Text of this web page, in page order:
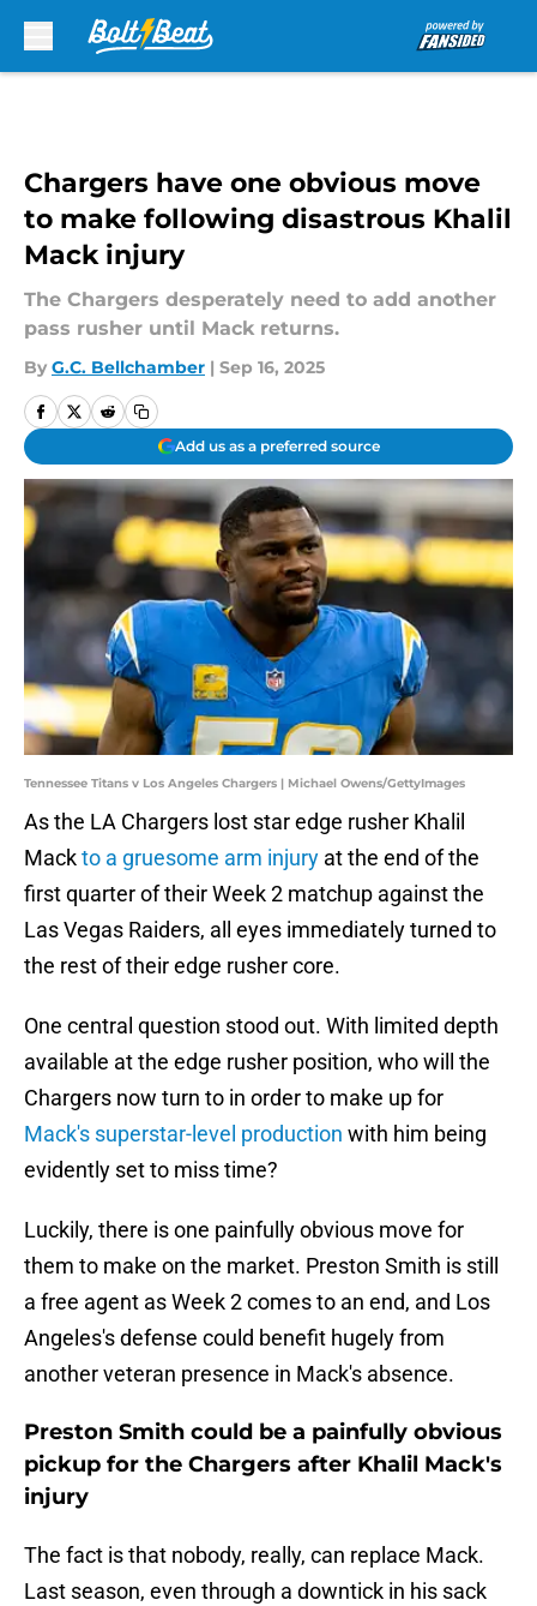
Chargers have one obvious move
to make following disastrous Khalil
Mack injury
The Chargers desperately need to add another
pass rusher until Mack returns.
By G.C. Bellchamber | Sep 16, 2025
Add us as a preferred source
Tennessee Titans v Los Angeles Chargers | Michael Owens/GettyImages
As the LA Chargers lost star edge rusher Khalil
Mackto a gruesome arm injury at the end of the
first quarter of their Week 2 matchup against the
Las Vegas Raiders, all eyes immediately turned to
the rest of their edge rusher core.
One central question stood out. With limited depth
available at the edge rusher position, who will the
Chargers now turn to in order to make up for
Mack's superstar-level production with him being
evidently set to miss time?
Luckily, there is one painfully obvious move for
them to make on the market. Preston Smith is still
a free agent as Week 2 comes to an end, and Los
Angeles's defense could benefit hugely from
another veteran presence in Mack's absence.
Preston Smith could be a painfully obvious
pickup for the Chargers after Khalil Mack's
injury
The fact is that nobody, really, can replace Mack.
Last season, even through a downtick in his sack